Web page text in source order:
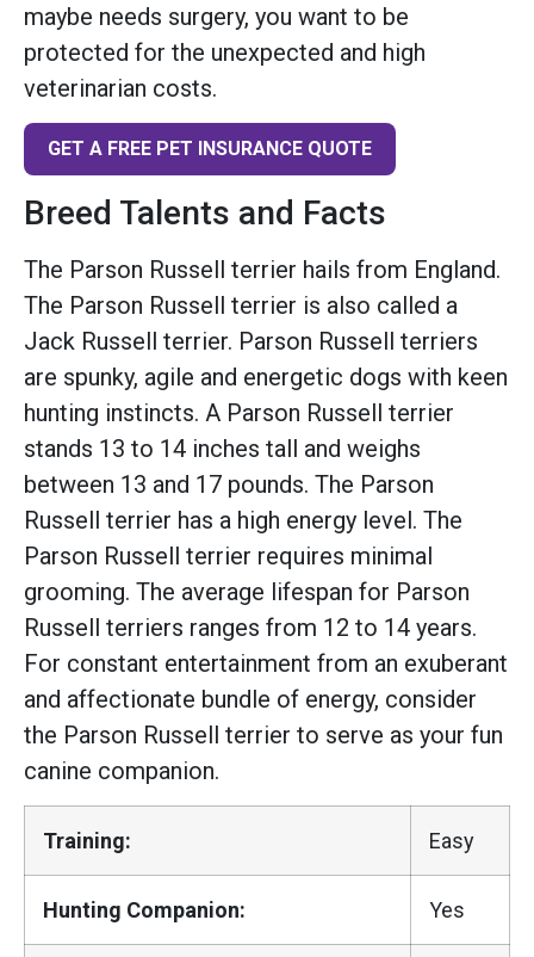
maybe needs surgery, you want to be
protected for the unexpected and high
veterinarian costs.
GET A FREE PET INSURANCE QUOTE
Breed Talents and Facts
The Parson Russell terrier hails from England.
The Parson Russell terrier is also called a
Jack Russell terrier. Parson Russell terriers
are spunky, agile and energetic dogs with keen
hunting instincts. A Parson Russell terrier
stands 13 to 14 inches tall and weighs
between 13 and 17 pounds. The Parson
Russell terrier has a high energy level. The
Parson Russell terrier requires minimal
grooming. The average lifespan for Parson
Russell terriers ranges from 12 to 14 years.
For constant entertainment from an exuberant
and affectionate bundle of energy, consider
the Parson Russell terrier to serve as your fun
canine companion.
Training: Easy
Hunting Companion: Yes